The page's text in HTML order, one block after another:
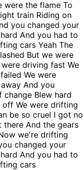
were the flame To
train Riding on
you changed your
And you had to
cars Yeah The
But we were
driving fast We
We were
And you
Blew hard
off We were drifting
be so cruel I got no
there And the gears
we're drifting
changed your
And you had to
cars